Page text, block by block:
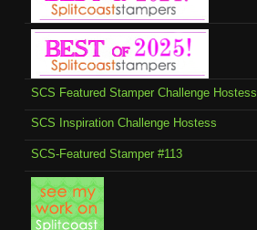
SCS Featured Stamper Challenge Hostess
SCS Inspiration Challenge Hostess
SCS-Featured Stamper #113